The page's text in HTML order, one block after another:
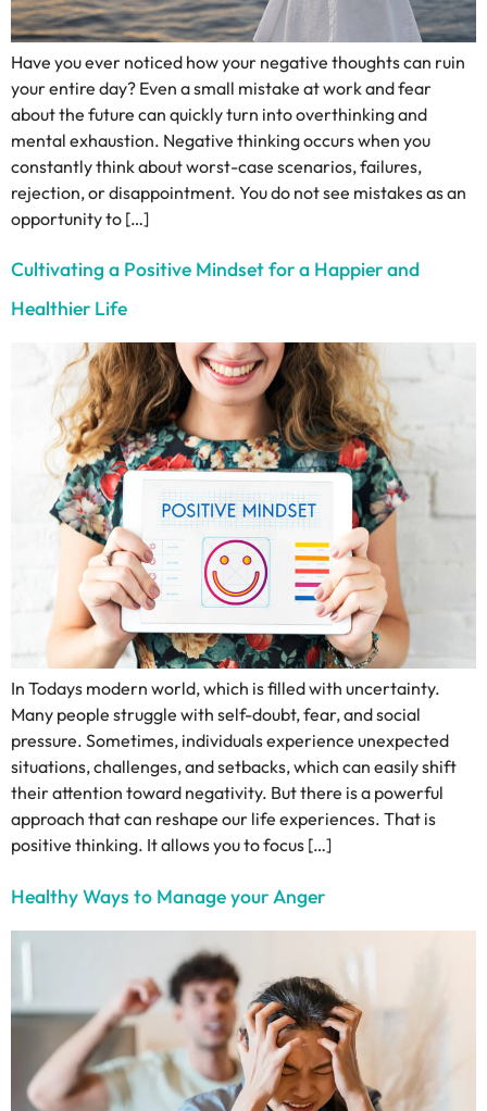
Have you ever noticed how your negative thoughts can ruin
your entire day? Even a small mistake at work and fear
about the future can quickly turn into overthinking and
mental exhaustion. Negative thinking occurs when you
constantly think about worst-case scenarios, failures,
rejection, or disappointment. You do not see mistakes as an
opportunity to […]
Cultivating a Positive Mindset for a Happier and
Healthier Life
In Todays modern world, which is filled with uncertainty.
Many people struggle with self-doubt, fear, and social
pressure. Sometimes, individuals experience unexpected
situations, challenges, and setbacks, which can easily shift
their attention toward negativity. But there is a powerful
approach that can reshape our life experiences. That is
positive thinking. It allows you to focus […]
Healthy Ways to Manage your Anger